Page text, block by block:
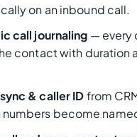
on an inbound call.
call journaling — every
contact with duration
& caller IDfrom
numbers become